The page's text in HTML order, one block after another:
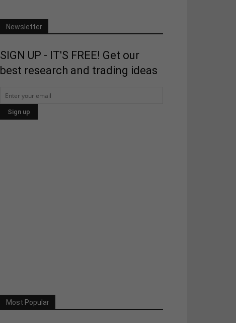
Newsletter
SIGN UP - IT'S FREE! Get our
best research and trading ideas
Most Popular